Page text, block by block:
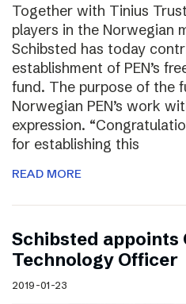
Together with Tinius
players in the Norwegian
Schibsted has today
establishment of PEN’s
fund. The purpose of the
Norwegian PEN’s work
expression.
for establishing this
READ MORE
Schibsted appoints
Technology Officer
2019-01-23